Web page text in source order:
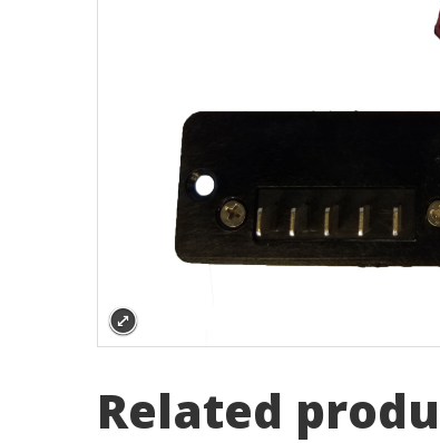
Related